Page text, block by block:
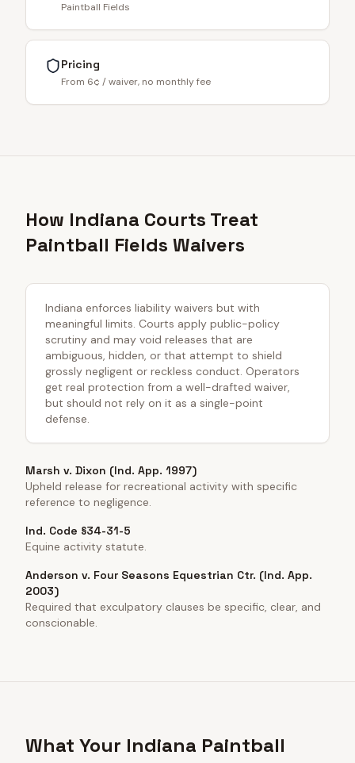
Paintball Fields
Pricing
From 6¢ / waiver, no monthly fee
How Indiana Courts Treat
Paintball Fields Waivers
Indiana enforces liability waivers but with
meaningful limits. Courts apply public-policy
scrutiny and may void releases that are
ambiguous, hidden, or that attempt to shield
grossly negligent or reckless conduct. Operators
get real protection from a well-drafted waiver,
but should not rely on it as a single-point
defense.
Marsh v. Dixon (Ind. App. 1997)
Upheld release for recreational activity with specific
reference to negligence.
Ind. Code §34-31-5
Equine activity statute.
Anderson v. Four Seasons Equestrian Ctr. (Ind. App.
2003)
Required that exculpatory clauses be specific, clear, and
conscionable.
What Your Indiana Paintball